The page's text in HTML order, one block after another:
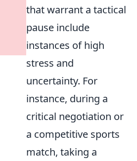
that warrant a tactical
pause include
instances of high
stress and
uncertainty. For
instance, during a
critical negotiation or
a competitive sports
match, taking a